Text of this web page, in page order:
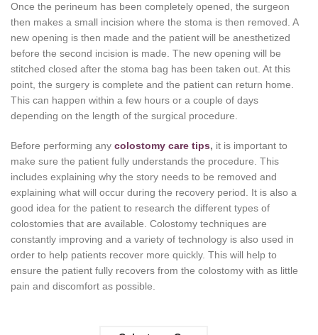
Once the perineum has been completely opened, the surgeon
then makes a small incision where the stoma is then removed. A
new opening is then made and the patient will be anesthetized
before the second incision is made. The new opening will be
stitched closed after the stoma bag has been taken out. At this
point, the surgery is complete and the patient can return home.
This can happen within a few hours or a couple of days
depending on the length of the surgical procedure.
Before performing any colostomy care tips, it is important to
make sure the patient fully understands the procedure. This
includes explaining why the story needs to be removed and
explaining what will occur during the recovery period. It is also a
good idea for the patient to research the different types of
colostomies that are available. Colostomy techniques are
constantly improving and a variety of technology is also used in
order to help patients recover more quickly. This will help to
ensure the patient fully recovers from the colostomy with as little
pain and discomfort as possible.